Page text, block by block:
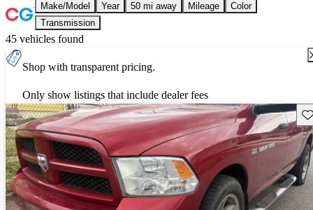
Make/Model Year 50 mi away Mileage
Color
Transmission
45 vehicles found
Shop with transparent pricing.
Only show listings that include dealer fees